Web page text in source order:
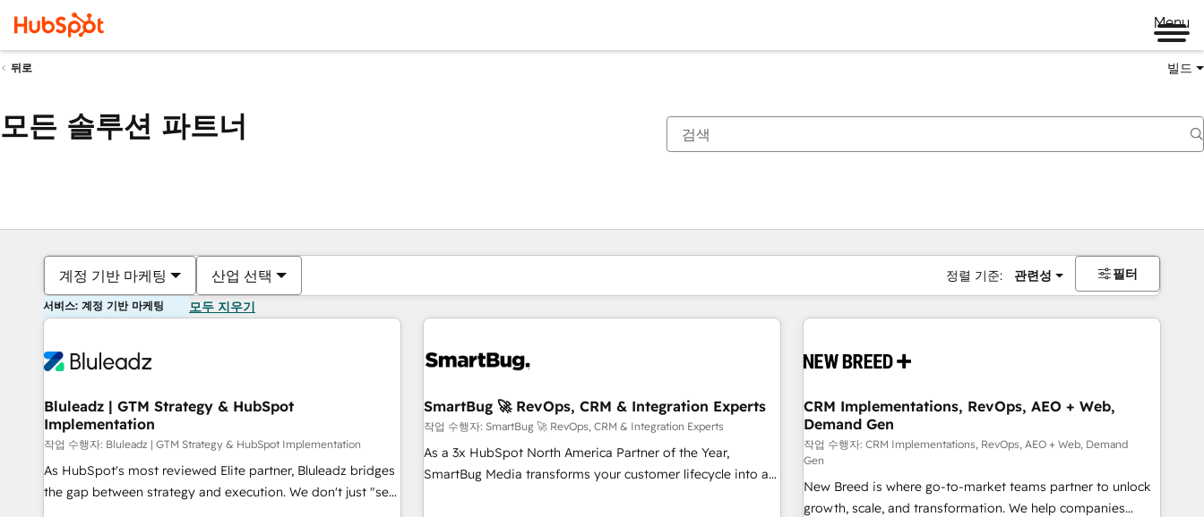
Menu
뒤로 빌드
모든 솔루션 파트너
계정 기반 마케팅 산업 선택 정렬 기준: 관련성 필터
서비스: 계정 기반 마케팅 모두 지우기
Bluleadz | GTM Strategy & HubSpot
Implementation
작업 수행자: Bluleadz | GTM Strategy & HubSpot Implementation
As HubSpot's most reviewed Elite partner, Bluleadz bridges
the gap between strategy and execution. We don't just "set
SmartBug 🚀 RevOps, CRM & Integration Experts
작업 수행자: SmartBug 🚀 RevOps, CRM & Integration Experts
As a 3x HubSpot North America Partner of the Year,
SmartBug Media transforms your customer lifecycle into a
CRM Implementations, RevOps, AEO + Web,
Demand Gen
작업 수행자: CRM Implementations, RevOps, AEO + Web, Demand
Gen
New Breed is where go-to-market teams partner to unlock
growth, scale, and transformation. We help companies
현재 위치페이지
페이지페이지페이지페이지페이지페이지페이지페이지페이지페이지